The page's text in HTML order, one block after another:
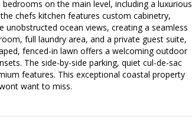
on the main level, including a luxurious
chefs kitchen features custom cabinetry,
ocean views, creating a seamless
full laundry area, and a private guest suite,
fenced-in lawn offers a welcoming outdoor
The side-by-side parking, quiet cul-de-sac
features. This exceptional coastal property
want to miss.